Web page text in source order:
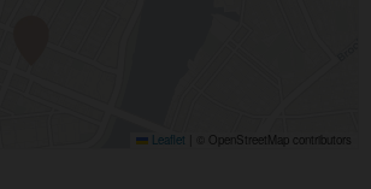
Leaflet © OpenStreetMap contributors